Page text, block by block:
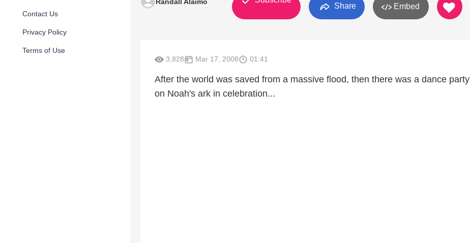
Contact Us
Privacy Policy
Terms of Use
Share Embed
3,828 Mar 17, 2008 01:41
After the world was saved from a massive flood, then there was a dance party
on Noah's ark in celebration...